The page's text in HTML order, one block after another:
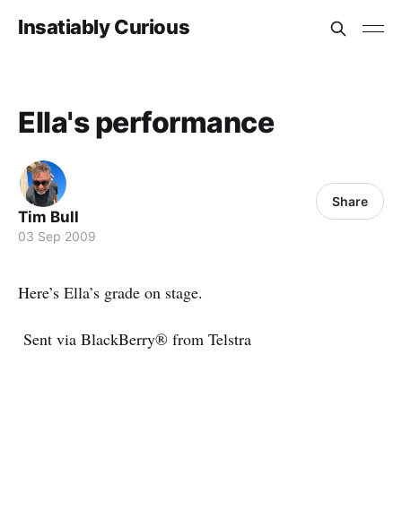
Insatiably Curious
Ella's performance
Tim Bull
03 Sep 2009
Share
Here’s Ella’s grade on stage.
Sent via BlackBerry® from Telstra